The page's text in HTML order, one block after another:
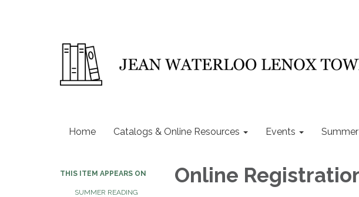
Home Catalogs & Online Resources Events
THIS ITEM APPEARS ON
SUMMER READING
Online